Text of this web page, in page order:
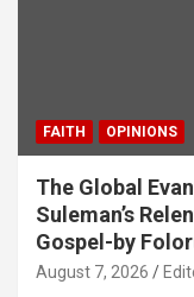
FAITH OPINIONS
The Global
Suleman’s
Gospel-by
August 7, 2026